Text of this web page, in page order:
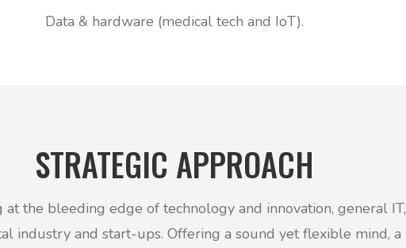
Data & hardware (medical tech and IoT).
STRATEGIC APPROACH
at the bleeding edge of technology and innovation, general IT,
industry and start-ups. Offering a sound yet flexible mind, a